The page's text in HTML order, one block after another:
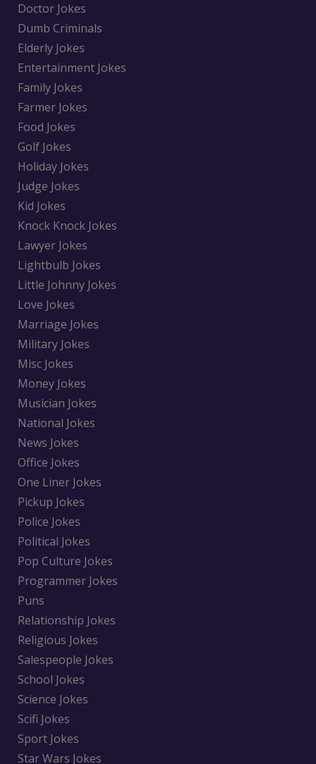
Doctor Jokes
Dumb Criminals
Elderly Jokes
Entertainment Jokes
Family Jokes
Farmer Jokes
Food Jokes
Golf Jokes
Holiday Jokes
Judge Jokes
Kid Jokes
Knock Knock Jokes
Lawyer Jokes
Lightbulb Jokes
Little Johnny Jokes
Love Jokes
Marriage Jokes
Military Jokes
Misc Jokes
Money Jokes
Musician Jokes
National Jokes
News Jokes
Office Jokes
One Liner Jokes
Pickup Jokes
Police Jokes
Political Jokes
Pop Culture Jokes
Programmer Jokes
Puns
Relationship Jokes
Religious Jokes
Salespeople Jokes
School Jokes
Science Jokes
Scifi Jokes
Sport Jokes
Star Wars Jokes